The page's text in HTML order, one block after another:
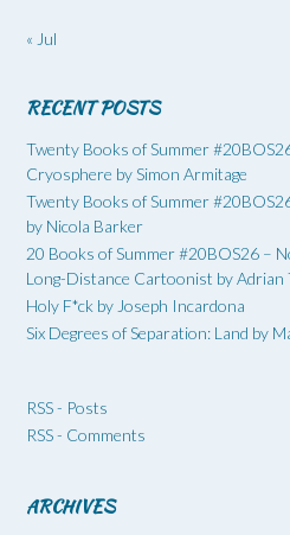
« Jul
RECENT POSTS
Twenty Books of Summer
Cryosphere by Simon Armitage
Twenty Books of Summer
by Nicola Barker
20 Books of Summer #20BOS26 –
Long-Distance Cartoonist by Adrian
Holy F*ck by Joseph Incardona
Six Degrees of Separation: Land by
RSS - Posts
RSS - Comments
ARCHIVES